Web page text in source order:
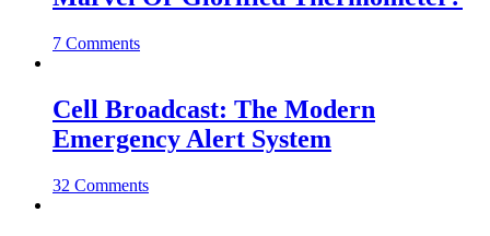
7 Comments
Cell Broadcast: The Modern
Emergency Alert System
32 Comments